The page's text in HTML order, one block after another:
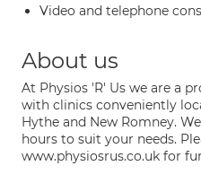
Video and telephone
About us
At Physios 'R' Us we are a
with clinics conveniently
Hythe and New Romney.
hours to suit your needs.
www.physiosrus.co.uk for